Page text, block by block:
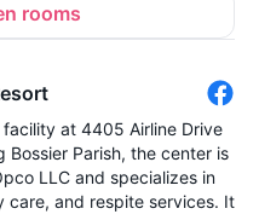
rooms
at 4405 Airline Drive
Bossier Parish, the center is
LLC and specializes in
care, and respite services. It